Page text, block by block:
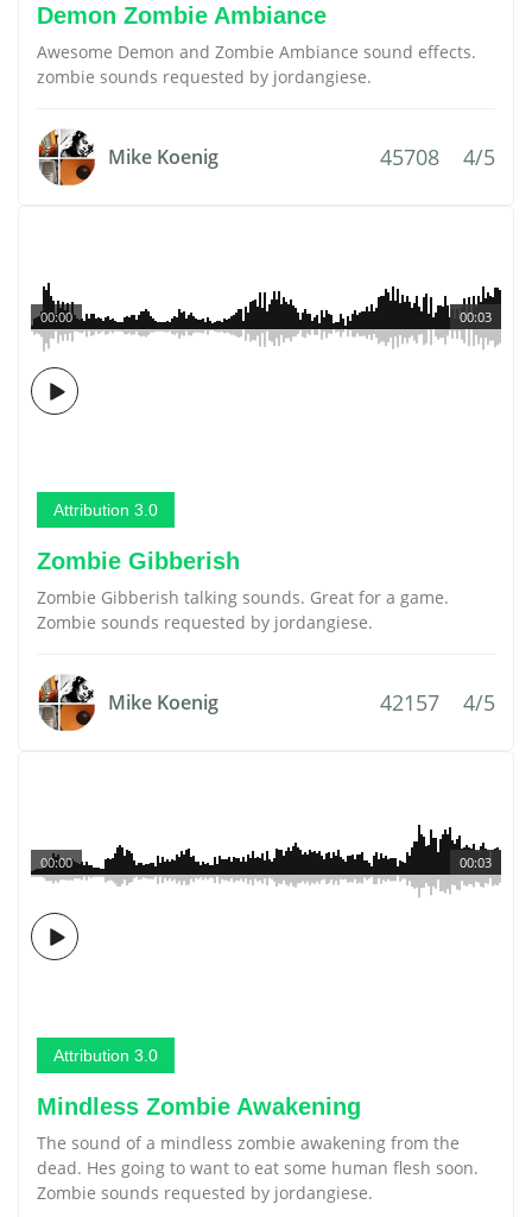
Demon Zombie Ambiance
Awesome Demon and Zombie Ambiance sound effects.
zombie sounds requested by jordangiese.
Mike Koenig 45708 4/5
00:03
00:00
Attribution 3.0
Zombie Gibberish
Zombie Gibberish talking sounds. Great for a game.
Zombie sounds requested by jordangiese.
Mike Koenig 42157 4/5
00:03
00:00
Attribution 3.0
Mindless Zombie Awakening
The sound of a mindless zombie awakening from the
dead. Hes going to want to eat some human flesh soon.
Zombie sounds requested by jordangiese.